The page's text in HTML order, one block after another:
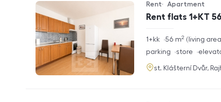
Rent flats 1+KT
Offer type
Rent
Property type
Apartment
rozměry
1+kk living area
56 m2
funkce
parking store
adresa
st. Klášterní Dvůr,